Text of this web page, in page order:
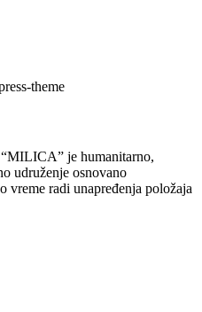
je humanitarno,
udruženje osnovano
vreme radi unapređenja položaja